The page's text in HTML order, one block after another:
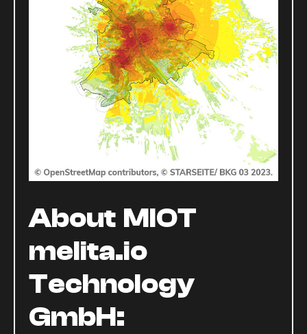
About MIOT
melita.io
Technology
GmbH: